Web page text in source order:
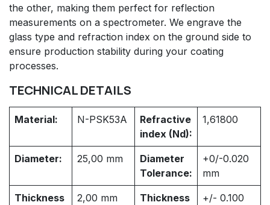
the other, making them perfect for reflection
measurements on a spectrometer. We engrave the
glass type and refraction index on the ground side to
ensure production stability during your coating
processes.
TECHNICAL DETAILS
Material: N-PSK53A
Refractive
index (Nd):
1,61800
Diameter: 25,00 mm
Diameter
Tolerance:
+0/-0.020
mm
Thickness
2,00 mm
Thickness
+/- 0.100